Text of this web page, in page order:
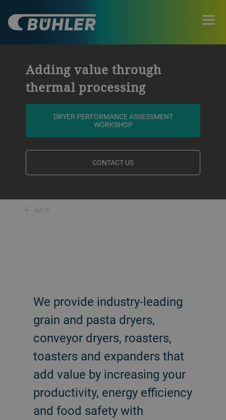
Adding value through
thermal processing
DRYER PERFORMANCE ASSESSMENT
WORKSHOP
CONTACT US
BACK
We provide industry-leading
grain and pasta dryers,
conveyor dryers, roasters,
toasters and expanders that
add value by increasing your
productivity, energy efficiency
and food safety with